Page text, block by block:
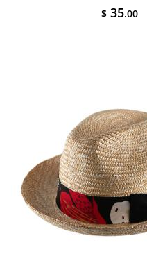
$ 35.00